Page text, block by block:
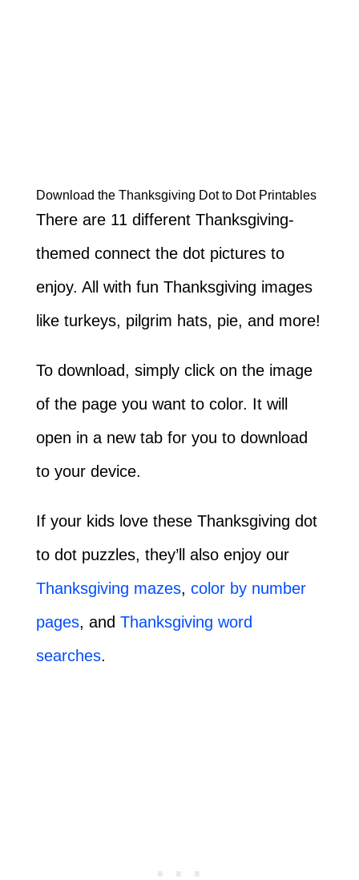
Download the Thanksgiving Dot to Dot Printables
There are 11 different Thanksgiving-
themed connect the dot pictures to
enjoy. All with fun Thanksgiving images
like turkeys, pilgrim hats, pie, and more!
To download, simply click on the image
of the page you want to color. It will
open in a new tab for you to download
to your device.
If your kids love these Thanksgiving dot
to dot puzzles, they’ll also enjoy our
Thanksgiving mazes, color by number
pages, and Thanksgiving word
searches.